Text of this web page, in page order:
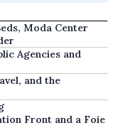
Moda Center
Agencies and
and the
Front and a Foie